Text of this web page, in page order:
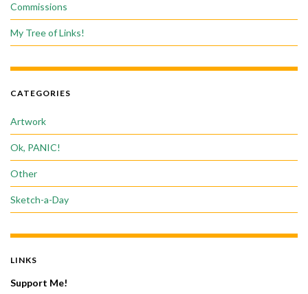
Commissions
My Tree of Links!
CATEGORIES
Artwork
Ok, PANIC!
Other
Sketch-a-Day
LINKS
Support Me!